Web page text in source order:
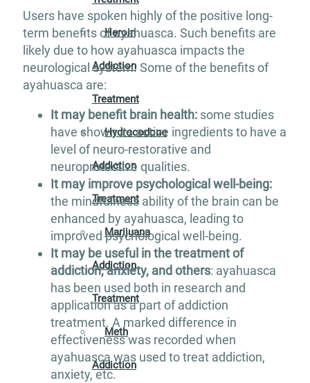
Heroin
Addiction
Treatment
Hydrocodone
Addiction
Treatment
Marijuana
Addiction
Treatment
Meth
Addiction
Users have spoken highly of the positive long-
term benefits of ayahuasca. Such benefits are
likely due to how ayahuasca impacts the
neurological system. Some of the benefits of
ayahuasca are:
It may benefit brain health:some studies
have shown its active ingredients to have a
level of neuro-restorative and
neuroprotective qualities.
It may improve psychological well-being:
the mindfulness ability of the brain can be
enhanced by ayahuasca, leading to
improved psychological well-being.
It may be useful in the treatment of
addiction, anxiety, and others: ayahuasca
has been used both in research and
application as a part of addiction
treatment. A marked difference in
effectiveness was recorded when
ayahuasca was used to treat addiction,
anxiety, etc.